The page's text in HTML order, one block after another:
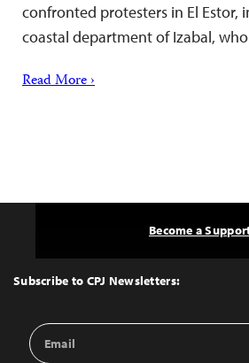
confronted protesters in El Estor,
coastal department of Izabal,
Read More ›
Top
Subscribe to CPJ Newsletters:
Email
Address
Become a